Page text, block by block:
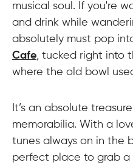
musical soul. If you're
and drink while
absolutely must pop
Cafe, tucked right into
where the old bowl
It’s an absolute
memorabilia. With a
tunes always on in the
perfect place to grab a